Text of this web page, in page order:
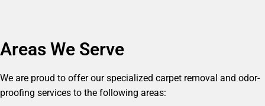
Areas We Serve
We are proud to offer our specialized carpet removal and odor-
proofing services to the following areas: